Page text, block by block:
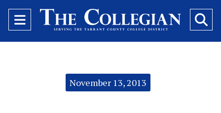
Open
Navigation
November 13, 2013